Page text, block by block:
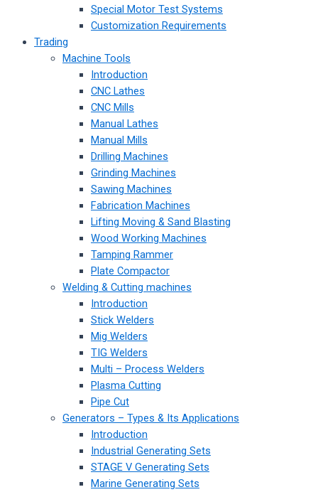
Special Motor Test Systems
Customization Requirements
Trading
Machine Tools
Introduction
CNC Lathes
CNC Mills
Manual Lathes
Manual Mills
Drilling Machines
Grinding Machines
Sawing Machines
Fabrication Machines
Lifting Moving & Sand Blasting
Wood Working Machines
Tamping Rammer
Plate Compactor
Welding & Cutting machines
Introduction
Stick Welders
Mig Welders
TIG Welders
Multi – Process Welders
Plasma Cutting
Pipe Cut
Generators – Types & Its Applications
Introduction
Industrial Generating Sets
STAGE V Generating Sets
Marine Generating Sets